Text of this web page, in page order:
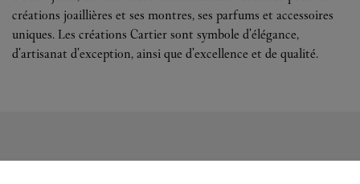
créations joaillières et ses montres, ses parfums et accessoires
uniques. Les créations Cartier sont symbole d'élégance,
d'artisanat d'exception, ainsi que d'excellence et de qualité.
FOLLOW US